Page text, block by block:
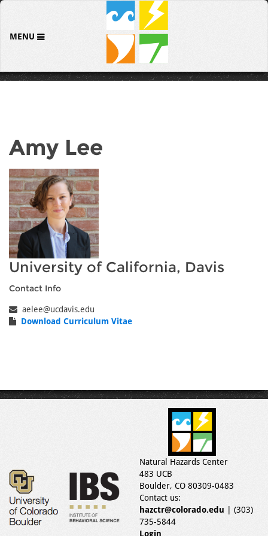
MENU
Amy Lee
University of California, Davis
Contact Info
aelee@ucdavis.edu
Download Curriculum Vitae
Natural Hazards Center
483 UCB
Boulder, CO 80309-0483
Contact us:
hazctr@colorado.edu | (303)
735-5844
Login